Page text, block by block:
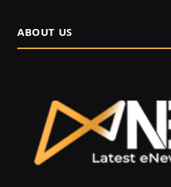
ABOUT US